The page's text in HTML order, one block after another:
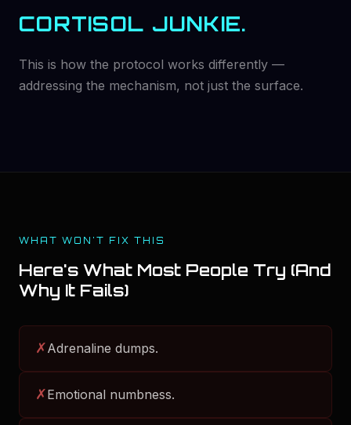
CORTISOL JUNKIE.
This is how the protocol works differently —
addressing the mechanism, not just the surface.
WHAT WON'T FIX THIS
Here's What Most People Try (And
Why It Fails)
✗Adrenaline dumps.
✗Emotional numbness.